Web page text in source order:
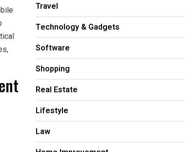
Travel
Technology & Gadgets
Software
Shopping
Real Estate
Lifestyle
Law